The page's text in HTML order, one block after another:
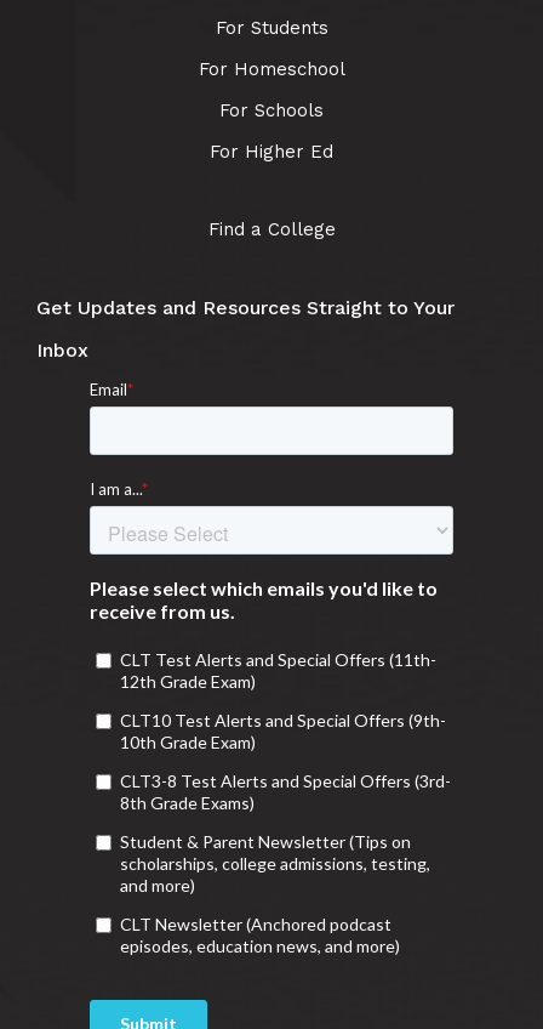
For Students
For Homeschool
For Schools
For Higher Ed
Find a College
Get Updates and Resources Straight to Your
Inbox